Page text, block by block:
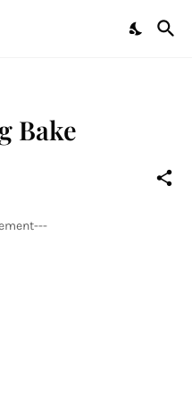
Bake